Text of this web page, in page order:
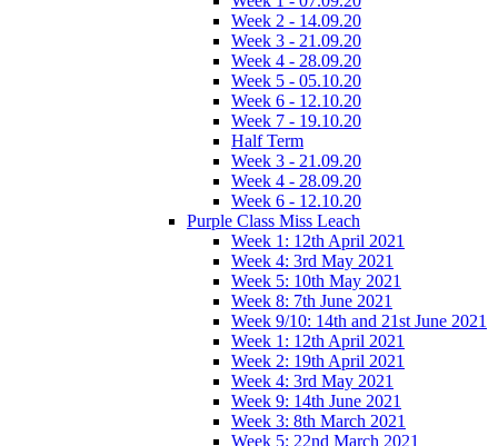
Week 2 - 14.09.20
Week 3 - 21.09.20
Week 4 - 28.09.20
Week 5 - 05.10.20
Week 6 - 12.10.20
Week 7 - 19.10.20
Half Term
Week 3 - 21.09.20
Week 4 - 28.09.20
Week 6 - 12.10.20
Purple Class Miss Leach
Week 1: 12th April 2021
Week 4: 3rd May 2021
Week 5: 10th May 2021
Week 8: 7th June 2021
Week 9/10: 14th and 21st June 2021
Week 1: 12th April 2021
Week 2: 19th April 2021
Week 4: 3rd May 2021
Week 9: 14th June 2021
Week 3: 8th March 2021
Week 5: 22nd March 2021